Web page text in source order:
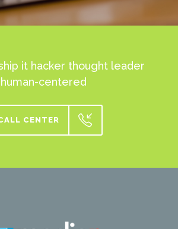
it hacker thought leader
human-centered
CENTER